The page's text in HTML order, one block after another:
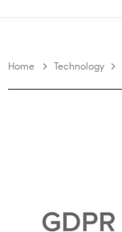
Home Technology